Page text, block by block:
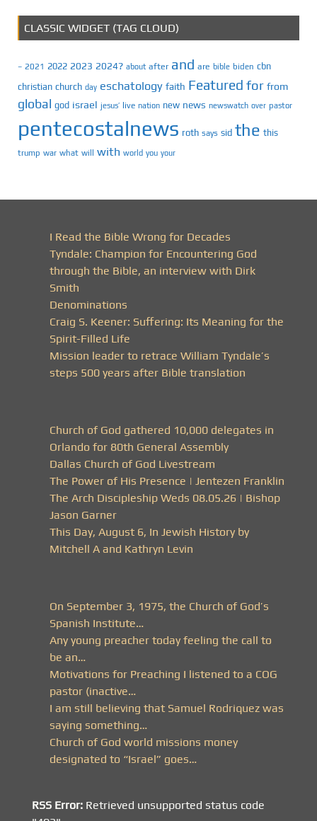
CLASSIC WIDGET (TAG CLOUD)
– 2021 2022 2023 2024? about after and are bible biden cbn
christian church day eschatology faith Featured for from
global god israel jesus’ live nation new news newswatch over pastor
pentecostalnews roth says sid the this
trump war what will with world you your
I Read the Bible Wrong for Decades
Tyndale: Champion for Encountering God
through the Bible, an interview with Dirk
Smith
Denominations
Craig S. Keener: Suffering: Its Meaning for the
Spirit-Filled Life
Mission leader to retrace William Tyndale’s
steps 500 years after Bible translation
Church of God gathered 10,000 delegates in
Orlando for 80th General Assembly
Dallas Church of God Livestream
The Power of His Presence | Jentezen Franklin
The Arch Discipleship Weds 08.05.26 | Bishop
Jason Garner
This Day, August 6, In Jewish History by
Mitchell A and Kathryn Levin
On September 3, 1975, the Church of God’s
Spanish Institute…
Any young preacher today feeling the call to
be an…
Motivations for Preaching I listened to a COG
pastor (inactive…
I am still believing that Samuel Rodriquez was
saying something…
Church of God world missions money
designated to “Israel” goes…
RSS Error: Retrieved unsupported status code